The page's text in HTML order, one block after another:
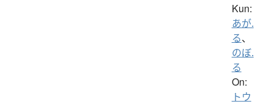
Kun:
あが.
る、
のぼ.
る
On:
トウ